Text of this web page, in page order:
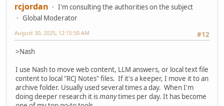
rcjordan
I'm consulting the authorities on the subject
Global Moderator
#12
August 30, 2025, 12:15:50 AM
>Nash
I use Nash to move web content, LLM answers, or local text file
content to local "RCJ Notes" files. If it's a keeper, I move it to an
archive folder. Usually used several times a day. When I'm
doing deeper research it ismanytimes per day. It has become